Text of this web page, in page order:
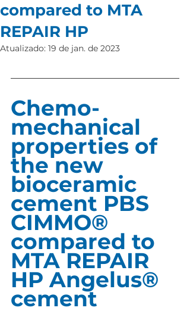
compared to MTA
REPAIR HP
Atualizado: 19 de jan. de 2023
Chemo-
mechanical
properties of
the new
bioceramic
cement PBS
CIMMO®
compared to
MTA REPAIR
HP Angelus®
cement